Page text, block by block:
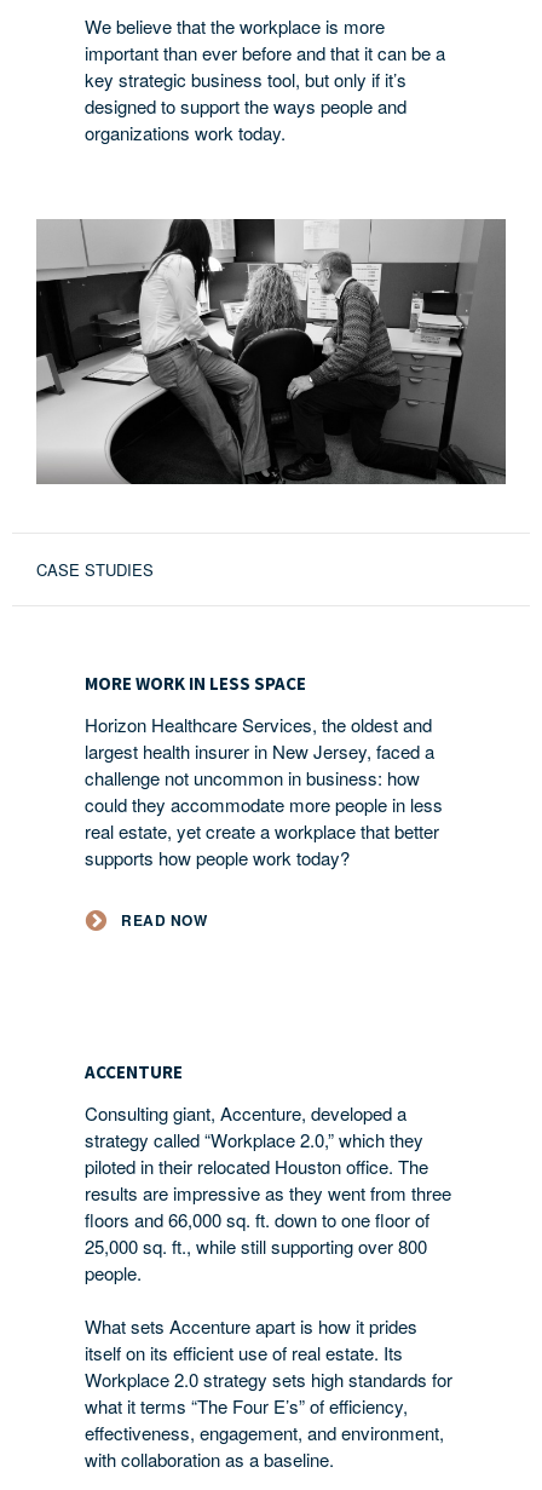
We believe that the workplace is more
important than ever before and that it can be a
key strategic business tool, but only if it’s
designed to support the ways people and
organizations work today.
CASE STUDIES
MORE WORK IN LESS SPACE
Horizon Healthcare Services, the oldest and
largest health insurer in New Jersey, faced a
challenge not uncommon in business: how
could they accommodate more people in less
real estate, yet create a workplace that better
supports how people work today?
READ NOW
ACCENTURE
Consulting giant, Accenture, developed a
strategy called “Workplace 2.0,” which they
piloted in their relocated Houston office. The
results are impressive as they went from three
floors and 66,000 sq. ft. down to one floor of
25,000 sq. ft., while still supporting over 800
people.
What sets Accenture apart is how it prides
itself on its efficient use of real estate. Its
Workplace 2.0 strategy sets high standards for
what it terms “The Four E’s” of efficiency,
effectiveness, engagement, and environment,
with collaboration as a baseline.